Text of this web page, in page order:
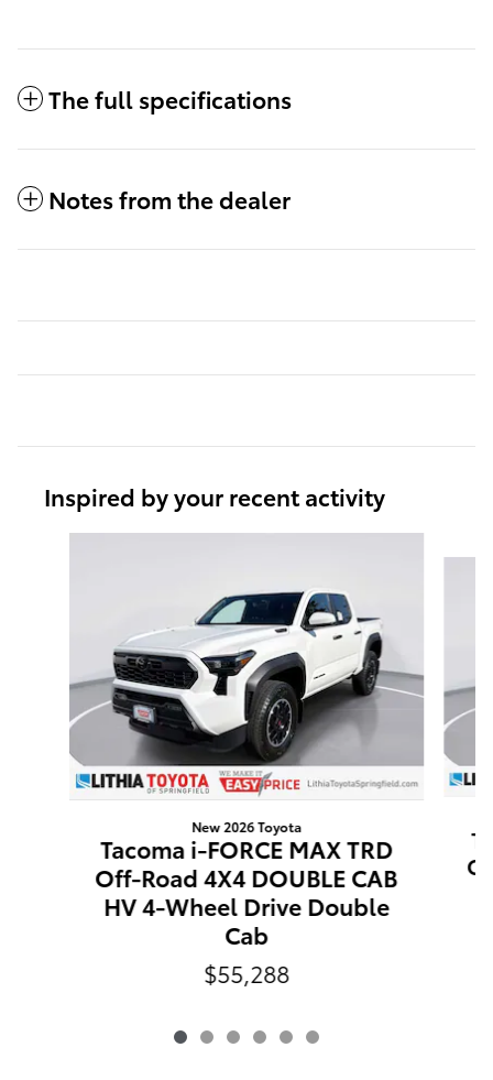
The full specifications
Notes from the dealer
Inspired by your recent activity
New 2026 Toyota
Tacoma i-FORCE MAX TRD
Off-Road 4X4 DOUBLE CAB
HV 4-Wheel Drive Double
Cab
$55,288